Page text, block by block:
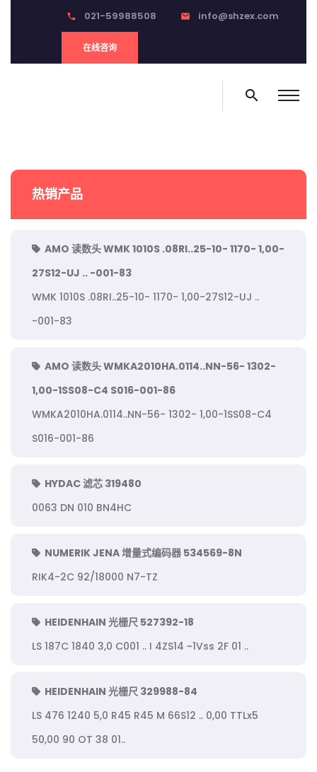
phone 021-59988508 email info@shzex.com
在线咨询
search
热销产品
AMO 读数头 WMK 1010S .08RI..25-10- 1170- 1,00-
27S12-UJ .. -001-83
WMK 1010S .08RI..25-10- 1170- 1,00-27S12-UJ ..
-001-83
AMO 读数头 WMKA2010HA.0114..NN-56- 1302-
1,00-1SS08-C4 S016-001-86
WMKA2010HA.0114..NN-56- 1302- 1,00-1SS08-C4
S016-001-86
HYDAC 滤芯 319480
0063 DN 010 BN4HC
NUMERIK JENA 增量式编码器 534569-8N
RIK4-2C 92/18000 N7-TZ
HEIDENHAIN 光栅尺 527392-18
LS 187C 1840 3,0 C001 .. I 4ZS14 ~1Vss 2F 01 ..
HEIDENHAIN 光栅尺 329988-84
LS 476 1240 5,0 R45 R45 M 66S12 .. 0,00 TTLx5
50,00 90 OT 38 01..